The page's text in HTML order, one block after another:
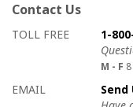
Contact Us
How to contact us
Details on ways to
TOLL FREE
1-
M - F
EMAIL
Send